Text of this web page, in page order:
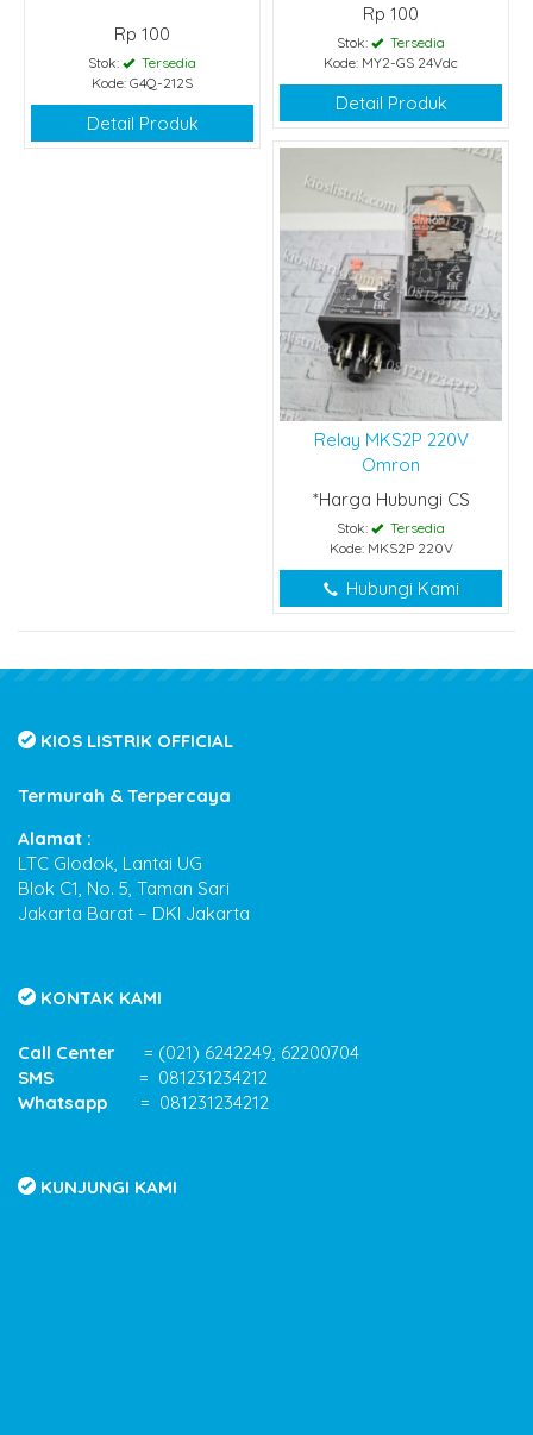
Rp 100
Stok:
Tersedia
Kode: MY2-GS 24Vdc
Detail Produk
Rp 100
Stok:
Tersedia
Kode: G4Q-212S
Detail Produk
Relay MKS2P 220V
Omron
*Harga Hubungi CS
Stok:
Tersedia
Kode: MKS2P 220V
Hubungi Kami
KIOS LISTRIK OFFICIAL
Termurah & Terpercaya
Alamat :
LTC Glodok, Lantai UG
Blok C1, No. 5, Taman Sari
Jakarta Barat – DKI Jakarta
KONTAK KAMI
Call Center = (021) 6242249, 62200704
SMS = 081231234212
Whatsapp = 081231234212
KUNJUNGI KAMI